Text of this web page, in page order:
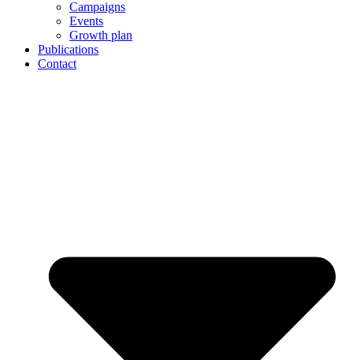
Campaigns
Events
Growth plan
Publications
Contact